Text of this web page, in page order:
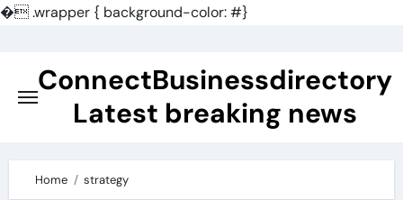
�.wrapper { background-color: #}
contentConnectBusinessdirectory
Latest breaking news
Home strategy